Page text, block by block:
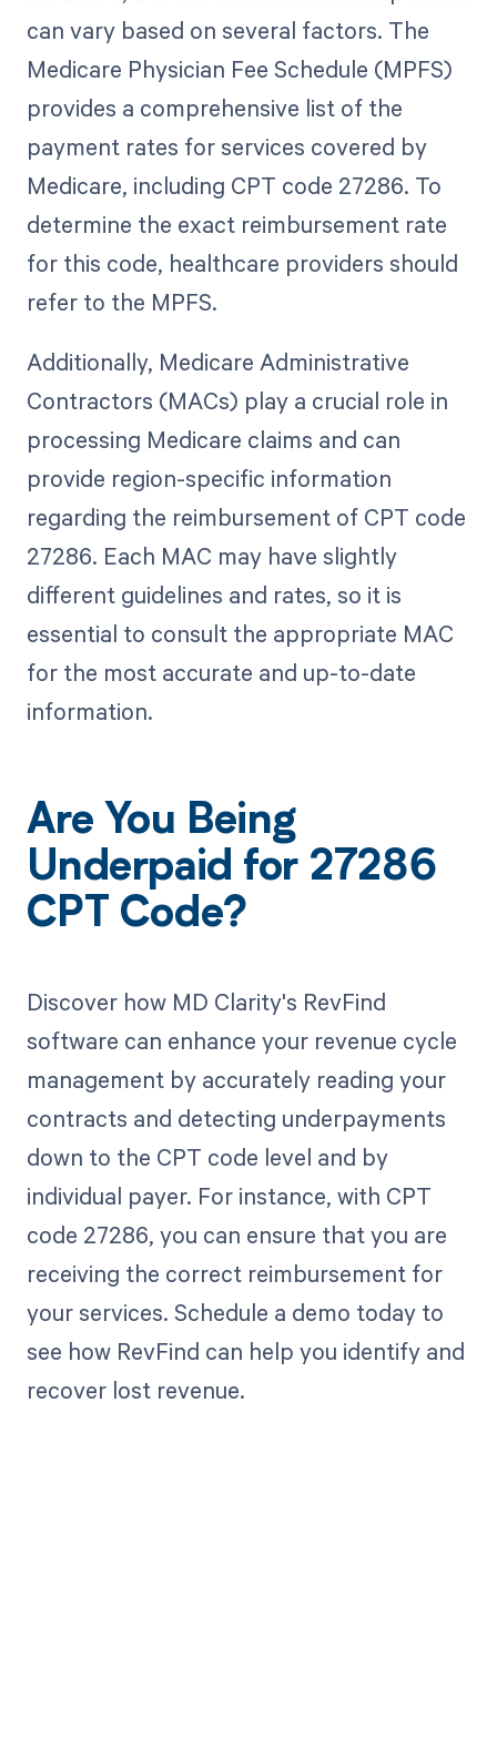
can vary based on several factors. The
Medicare Physician Fee Schedule (MPFS)
provides a comprehensive list of the
payment rates for services covered by
Medicare, including CPT code 27286. To
determine the exact reimbursement rate
for this code, healthcare providers should
refer to the MPFS.
Additionally, Medicare Administrative
Contractors (MACs) play a crucial role in
processing Medicare claims and can
provide region-specific information
regarding the reimbursement of CPT code
27286. Each MAC may have slightly
different guidelines and rates, so it is
essential to consult the appropriate MAC
for the most accurate and up-to-date
information.
Are You Being
Underpaid for 27286
CPT Code?
Discover how MD Clarity's RevFind
software can enhance your revenue cycle
management by accurately reading your
contracts and detecting underpayments
down to the CPT code level and by
individual payer. For instance, with CPT
code 27286, you can ensure that you are
receiving the correct reimbursement for
your services. Schedule a demo today to
see how RevFind can help you identify and
recover lost revenue.